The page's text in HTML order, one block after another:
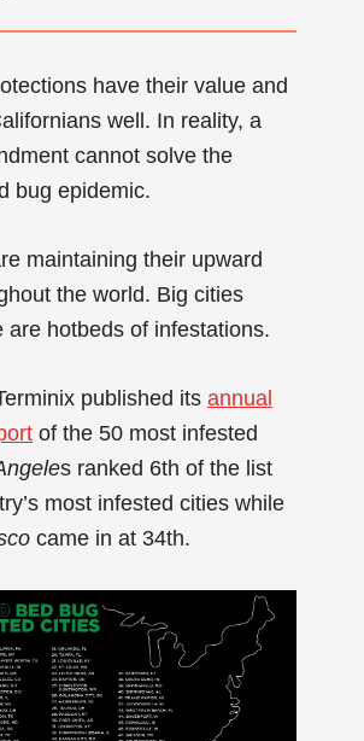
have their value and
well. In reality, a
cannot solve the
bug epidemic.
maintaining their upward
the world. Big cities
are hotbeds of infestations.
published itsannual
of the 50 most infested
s ranked 6th of the list
most infested cities while
came in at 34th.